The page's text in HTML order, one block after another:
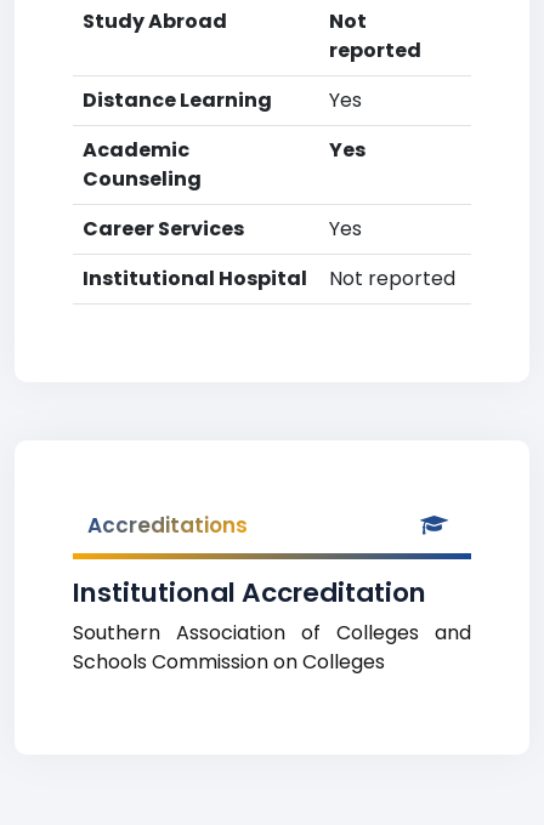
Study Abroad
Not
reported
Distance Learning
Yes
Academic
Counseling
Yes
Career Services
Yes
Institutional Hospital
Not reported
Accreditations
Institutional Accreditation
Southern Association of Colleges and
Schools Commission on Colleges